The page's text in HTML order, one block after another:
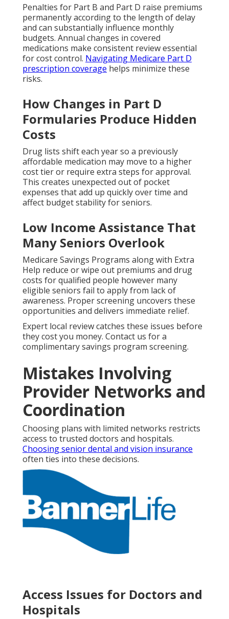
Penalties for Part B and Part D raise premiums
permanently according to the length of delay
and can substantially influence monthly
budgets. Annual changes in covered
medications make consistent review essential
for cost control. Navigating Medicare Part D
prescription coverage helps minimize these
risks.
How Changes in Part D
Formularies Produce Hidden
Costs
Drug lists shift each year so a previously
affordable medication may move to a higher
cost tier or require extra steps for approval.
This creates unexpected out of pocket
expenses that add up quickly over time and
affect budget stability for seniors.
Low Income Assistance That
Many Seniors Overlook
Medicare Savings Programs along with Extra
Help reduce or wipe out premiums and drug
costs for qualified people however many
eligible seniors fail to apply from lack of
awareness. Proper screening uncovers these
opportunities and delivers immediate relief.
Expert local review catches these issues before
they cost you money. Contact us for a
complimentary savings program screening.
Mistakes Involving
Provider Networks and
Coordination
Choosing plans with limited networks restricts
access to trusted doctors and hospitals.
Choosing senior dental and vision insurance
often ties into these decisions.
Access Issues for Doctors and
Hospitals